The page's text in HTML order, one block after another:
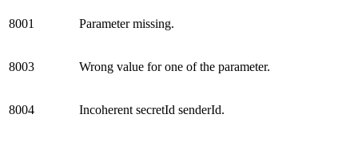
8001 Parameter missing.
8003 Wrong value for one of the parameter.
8004 Incoherent secretId senderId.